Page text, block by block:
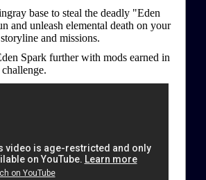
base to steal the deadly "Eden
and unleash elemental death on your
and missions.
Spark further with mods earned in